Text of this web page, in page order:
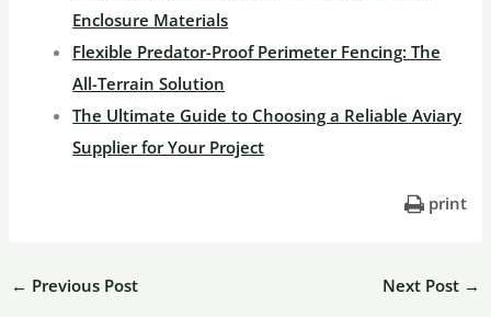
Enclosure Materials
Flexible Predator-Proof Perimeter Fencing: The
All-Terrain Solution
The Ultimate Guide to Choosing a Reliable Aviary
Supplier for Your Project
print
← Previous Post Next Post →